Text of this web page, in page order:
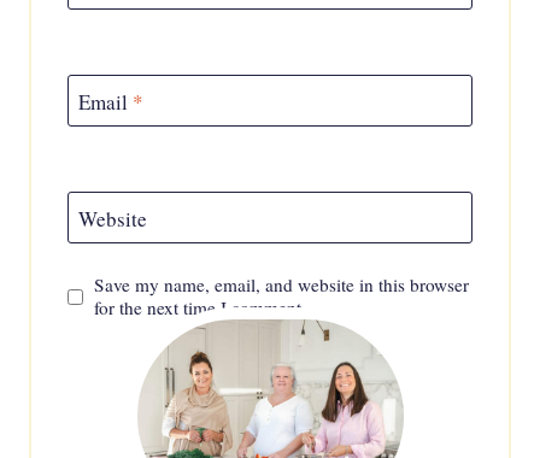
Email *
Website
Save my name, email, and website in this browser
for the next time I comment.